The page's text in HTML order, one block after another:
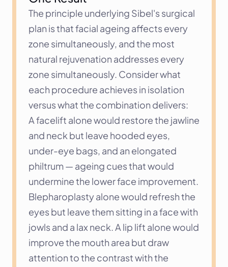
The principle underlying Sibel's surgical
plan is that facial ageing affects every
zone simultaneously, and the most
natural rejuvenation addresses every
zone simultaneously. Consider what
each procedure achieves in isolation
versus what the combination delivers:
A facelift alone would restore the jawline
and neck but leave hooded eyes,
under-eye bags, and an elongated
philtrum — ageing cues that would
undermine the lower face improvement.
Blepharoplasty alone would refresh the
eyes but leave them sitting in a face with
jowls and a lax neck. A lip lift alone would
improve the mouth area but draw
attention to the contrast with the